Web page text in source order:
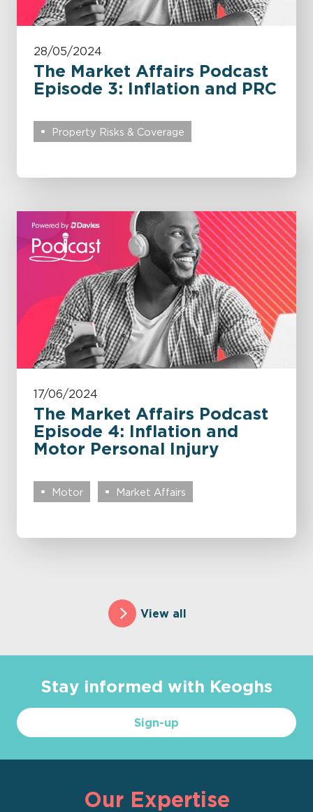
28/05/2024
The Market Affairs Podcast
Episode 3: Inflation and PRC
Property Risks & Coverage
17/06/2024
The Market Affairs Podcast
Episode 4: Inflation and
Motor Personal Injury
Motor Market Affairs
View all
Stay informed with Keoghs
Sign-up
Our Expertise